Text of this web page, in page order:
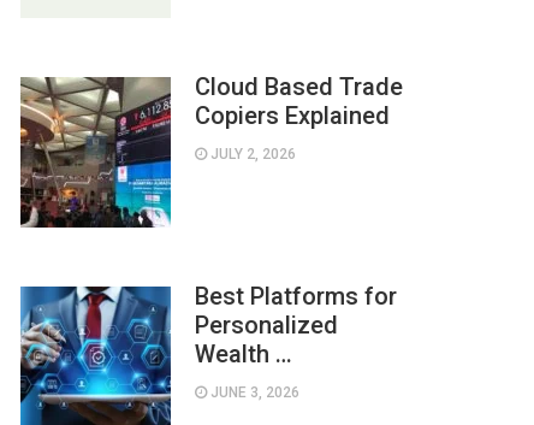
Cloud Based Trade
Copiers Explained
JULY 2, 2026
Best Platforms for
Personalized
Wealth …
JUNE 3, 2026